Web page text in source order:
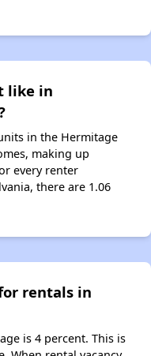
like in
in the Hermitage
making up
every renter
there are 1.06
rentals in
is 4 percent. This is